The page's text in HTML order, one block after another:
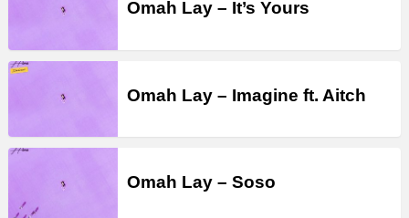
Omah Lay – It’s Yours
Omah Lay – Imagine ft. Aitch
Omah Lay – Soso